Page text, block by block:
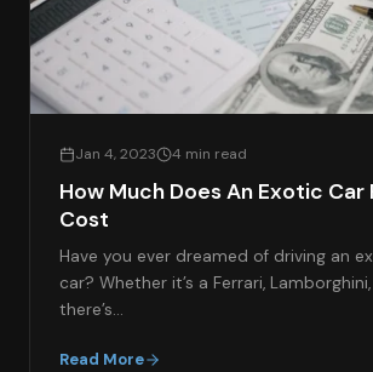
Jan 4, 2023 4 min read
How Much Does An Exotic Car
Cost
Have you ever dreamed of driving an
car? Whether it’s a Ferrari,
there’s…
Read More